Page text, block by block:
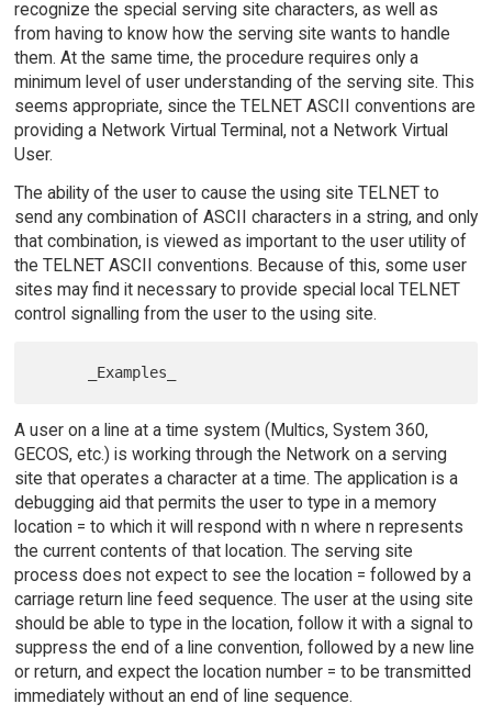
recognize the special serving site characters, as well as
from having to know how the serving site wants to handle
them. At the same time, the procedure requires only a
minimum level of user understanding of the serving site. This
seems appropriate, since the TELNET ASCII conventions are
providing a Network Virtual Terminal, not a Network Virtual
User.
The ability of the user to cause the using site TELNET to
send any combination of ASCII characters in a string, and only
that combination, is viewed as important to the user utility of
the TELNET ASCII conventions. Because of this, some user
sites may find it necessary to provide special local TELNET
control signalling from the user to the using site.
A user on a line at a time system (Multics, System 360,
GECOS, etc.) is working through the Network on a serving
site that operates a character at a time. The application is a
debugging aid that permits the user to type in a memory
location = to which it will respond with n where n represents
the current contents of that location. The serving site
process does not expect to see the location = followed by a
carriage return line feed sequence. The user at the using site
should be able to type in the location, follow it with a signal to
suppress the end of a line convention, followed by a new line
or return, and expect the location number = to be transmitted
immediately without an end of line sequence.